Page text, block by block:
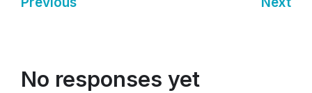
No responses yet